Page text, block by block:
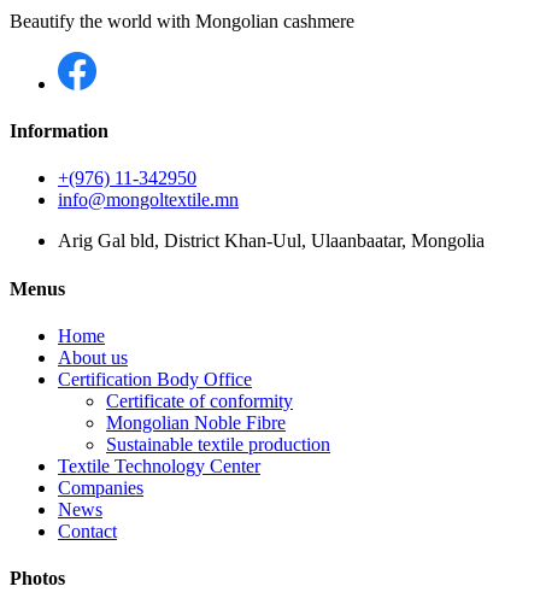
Beautify the world with Mongolian cashmere
Information
+(976) 11-342950
info@mongoltextile.mn
Arig Gal bld, District Khan-Uul, Ulaanbaatar, Mongolia
Menus
Home
About us
Certification Body Office
Certificate of conformity
Mongolian Noble Fibre
Sustainable textile production
Textile Technology Center
Companies
News
Contact
Photos